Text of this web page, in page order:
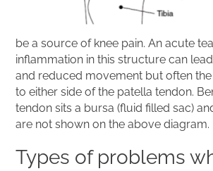
be a source of knee pain. An acute
inflammation in this structure can
and reduced movement but often
to either side of the patella tendon.
tendon sits a bursa (fluid filled sac)
are not shown on the above diagram.
Types of problems